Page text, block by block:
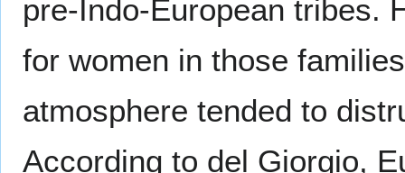
pre-Indo-European tribes.
for women in those
atmosphere tended to
According to del Giorgio,